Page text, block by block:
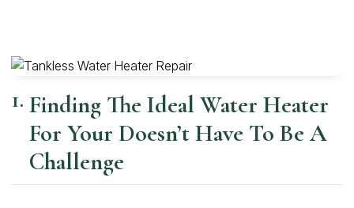
Finding The Ideal Water Heater
For Your Doesn’t Have To Be A
Challenge